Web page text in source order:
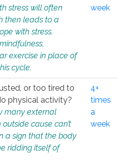
stress will often
then leads to a
with stress.
exercise in place of
cycle.
week
or too tired to
physical activity?
many external
cause can’t
a sign that the body
ridding itself of
4+
times
a
week